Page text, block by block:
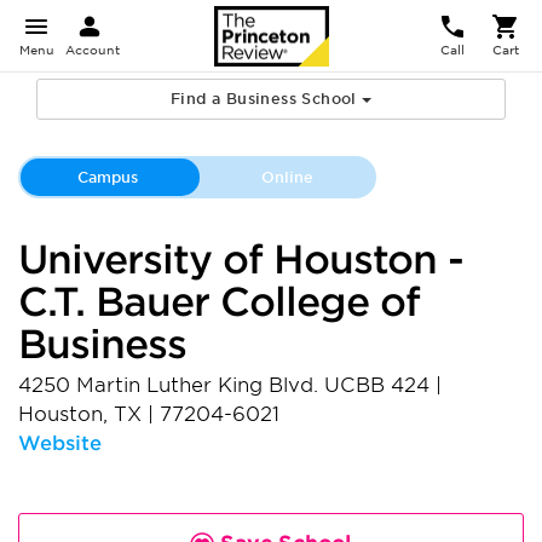
Menu Account Call Cart
Find a Business School
Campus Online
University of Houston -
C.T. Bauer College of
Business
4250 Martin Luther King Blvd. UCBB 424
Houston, TX
77204-6021
Website